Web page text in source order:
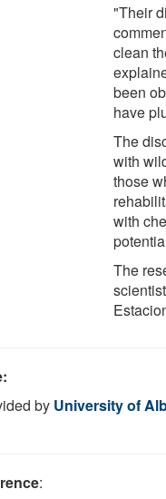
"Their
clean
been
have
The
with
those
with
The
by University of
: